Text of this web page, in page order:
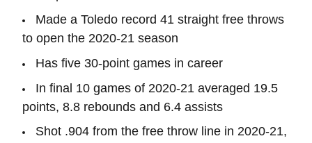
Made a Toledo record 41 straight free throws
to open the 2020-21 season
Has five 30-point games in career
In final 10 games of 2020-21 averaged 19.5
points, 8.8 rebounds and 6.4 assists
Shot .904 from the free throw line in 2020-21,